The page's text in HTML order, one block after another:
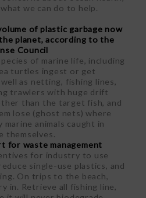
we can do to help.
of plastic garbage now
planet, according to the
Council
of marine life, including
turtles ingest or get
as netting, fishing lines,
trawlers with huge drift
than the target fish, and
lose (ghost nets) where
animals caught in
themselves.
for waste management
for industry to use
single-use plastics, and
On trips to the beach,
in. Retrieve all fishing line,